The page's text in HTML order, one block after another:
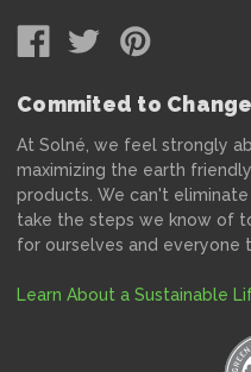
Commited to Change
At Solné, we feel strongly
maximizing the earth
products. We can't
take the steps we know of
for ourselves and everyone
Learn About a Sustainable